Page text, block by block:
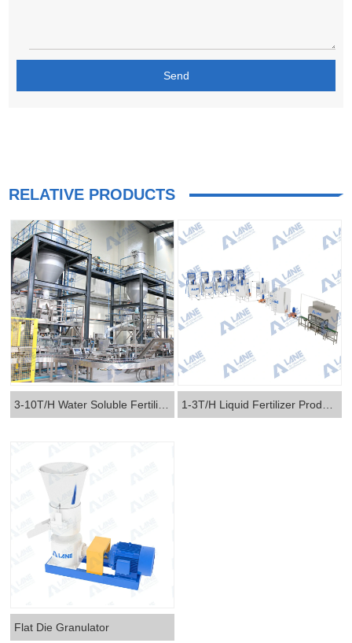
RELATIVE PRODUCTS
Flat Die Granulator